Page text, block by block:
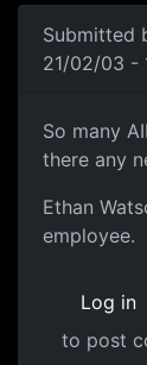
Submitted
21/02/03 -
So many
there any
Ethan
employee.
Log in
to post